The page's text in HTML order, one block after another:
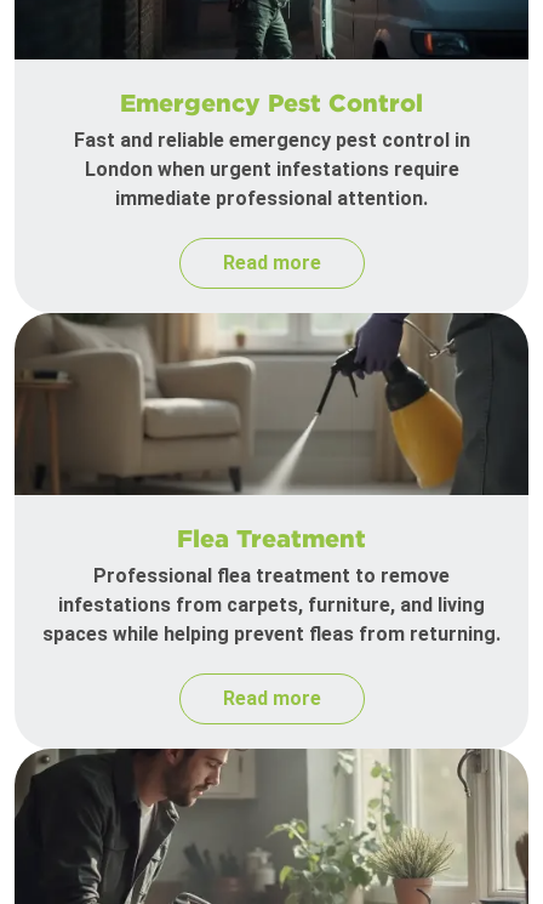
Emergency Pest Control
Fast and reliable emergency pest control in
London when urgent infestations require
immediate professional attention.
Read more
Flea Treatment
Professional flea treatment to remove
infestations from carpets, furniture, and living
spaces while helping prevent fleas from returning.
Read more